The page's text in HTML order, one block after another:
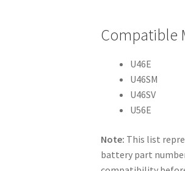
Compatible
U46E
U46SM
U46SV
U56E
Note: This list
battery part